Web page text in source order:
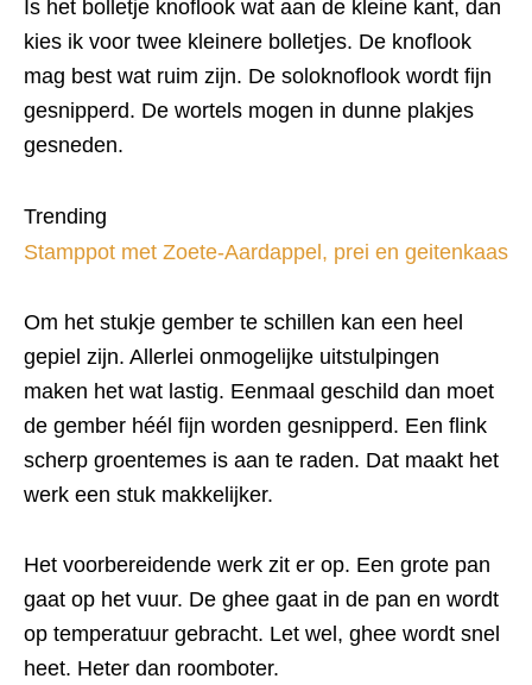
Is het bolletje knoflook wat aan de kleine kant, dan
kies ik voor twee kleinere bolletjes. De knoflook
mag best wat ruim zijn. De soloknoflook wordt fijn
gesnipperd. De wortels mogen in dunne plakjes
gesneden.
Trending
Stamppot met Zoete-Aardappel, prei en geitenkaas
Om het stukje gember te schillen kan een heel
gepiel zijn. Allerlei onmogelijke uitstulpingen
maken het wat lastig. Eenmaal geschild dan moet
de gember héél fijn worden gesnipperd. Een flink
scherp groentemes is aan te raden. Dat maakt het
werk een stuk makkelijker.
Het voorbereidende werk zit er op. Een grote pan
gaat op het vuur. De ghee gaat in de pan en wordt
op temperatuur gebracht. Let wel, ghee wordt snel
heet. Heter dan roomboter.